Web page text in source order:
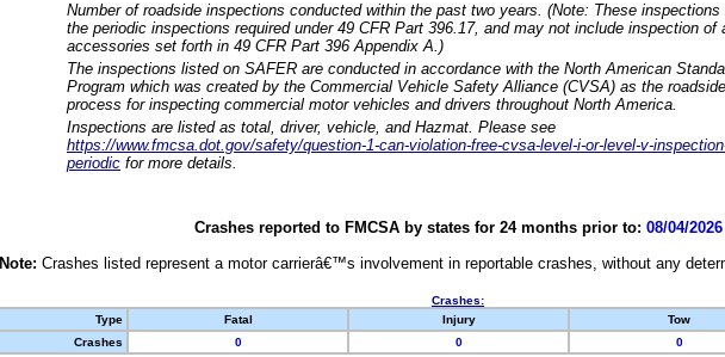
Number of roadside inspections conducted within the past two years. (Note: These
the periodic inspections required under 49 CFR Part 396.17, and may not include inspection of
accessories set forth in 49 CFR Part 396 Appendix A.)
The inspections listed on SAFER are conducted in accordance with the North American
Program which was created by the Commercial Vehicle Safety Alliance (CVSA) as the
process for inspecting commercial motor vehicles and drivers throughout North America.
Inspections are listed as total, driver, vehicle, and Hazmat. Please see
https://www.fmcsa.dot.gov/safety/question-1-can-violation-free-cvsa-level-i-or-level-v-
periodic for more details.
Crashes reported to FMCSA by states for 24 months prior to: 08/04/2026
Note: Crashes listed represent a motor carrierâ€™s involvement in reportable crashes, without any
Crashes:
Type
Fatal Injury Tow
Crashes
0 0 0